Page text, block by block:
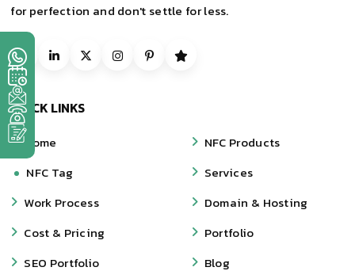
for perfection and don't settle for less.
QUICK LINKS
Home
NFC Products
NFC Tag
Services
Work Process
Domain & Hosting
Cost & Pricing
Portfolio
SEO Portfolio
Blog